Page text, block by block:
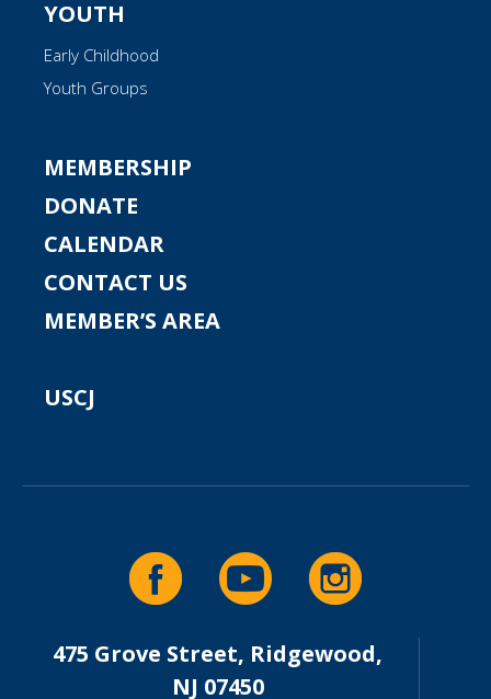
YOUTH
Early Childhood
Youth Groups
MEMBERSHIP
DONATE
CALENDAR
CONTACT US
MEMBER’S AREA
USCJ
475 Grove Street, Ridgewood,
NJ 07450